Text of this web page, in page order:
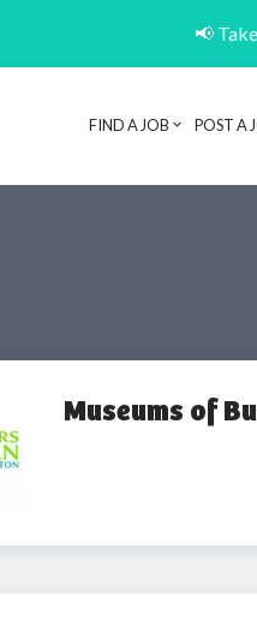
📢
FIND A JOB POST A
Museums of